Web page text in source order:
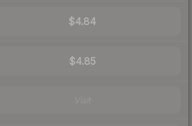
$4.84
$4.85